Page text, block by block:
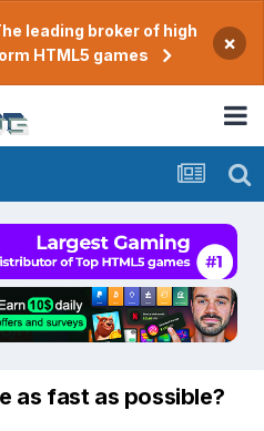
leading broker of high
HTML5 games
×
as fast as possible?